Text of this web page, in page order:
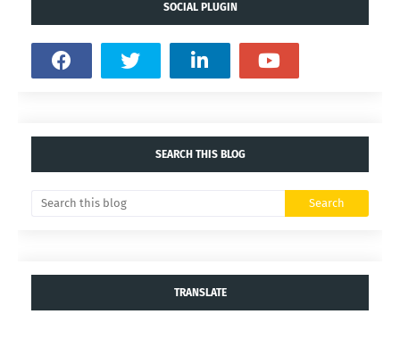
SOCIAL PLUGIN
SEARCH THIS BLOG
TRANSLATE